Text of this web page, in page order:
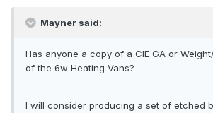
Mayner said:
Has anyone a copy of a CIE GA or
of the 6w Heating Vans?
I will consider producing a set of etched